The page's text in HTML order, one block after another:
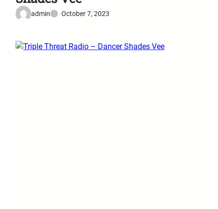
admin October 7, 2023